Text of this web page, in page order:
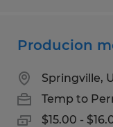
Producion
Springville,
Temp to
$15.00 -